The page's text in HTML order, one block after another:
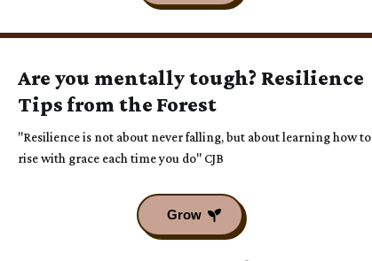
Are you mentally tough? Resilience
Tips from the Forest
"Resilience is not about never falling, but about learning how to
rise with grace each time you do" CJB